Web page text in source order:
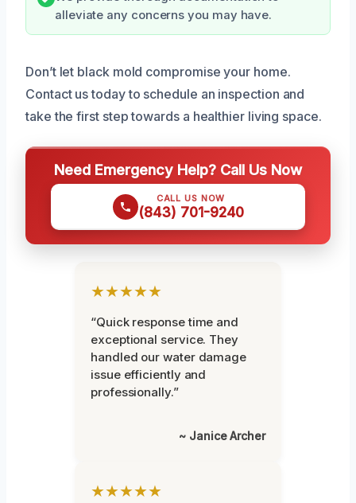
alleviate any concerns you may have.
Don’t let black mold compromise your home.
Contact us today to schedule an inspection and
take the first step towards a healthier living space.
Need Emergency Help? Call Us Now
CALL US NOW
(843) 701-9240
★★★★★
“Quick response time and
exceptional service. They
handled our water damage
issue efficiently and
professionally.”
~ Janice Archer
★★★★★